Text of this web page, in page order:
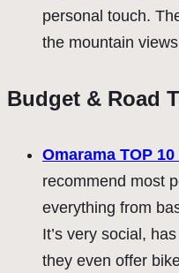
personal touch.
the mountain
Budget & Road
Omarama TOP
recommend most
everything from
It’s very social,
they even offer